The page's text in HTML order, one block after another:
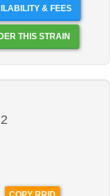
& FEES
ORDER THIS STRAIN